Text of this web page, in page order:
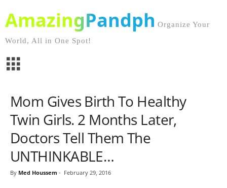
AmazingPandph Organize Your
World, All in One Spot!
Mom Gives Birth To Healthy
Twin Girls. 2 Months Later,
Doctors Tell Them The
UNTHINKABLE…
By Med Houssem - February 29, 2016